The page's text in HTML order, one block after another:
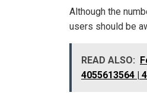
Although the
users should be
READ ALSO:
4055613564 |